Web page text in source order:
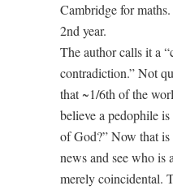
Cambridge for
2nd year.
The author calls it a
contradiction.” Not
that ~1/6th of the
believe a pedophile
of God?” Now that
news and see who is
merely coincidental.